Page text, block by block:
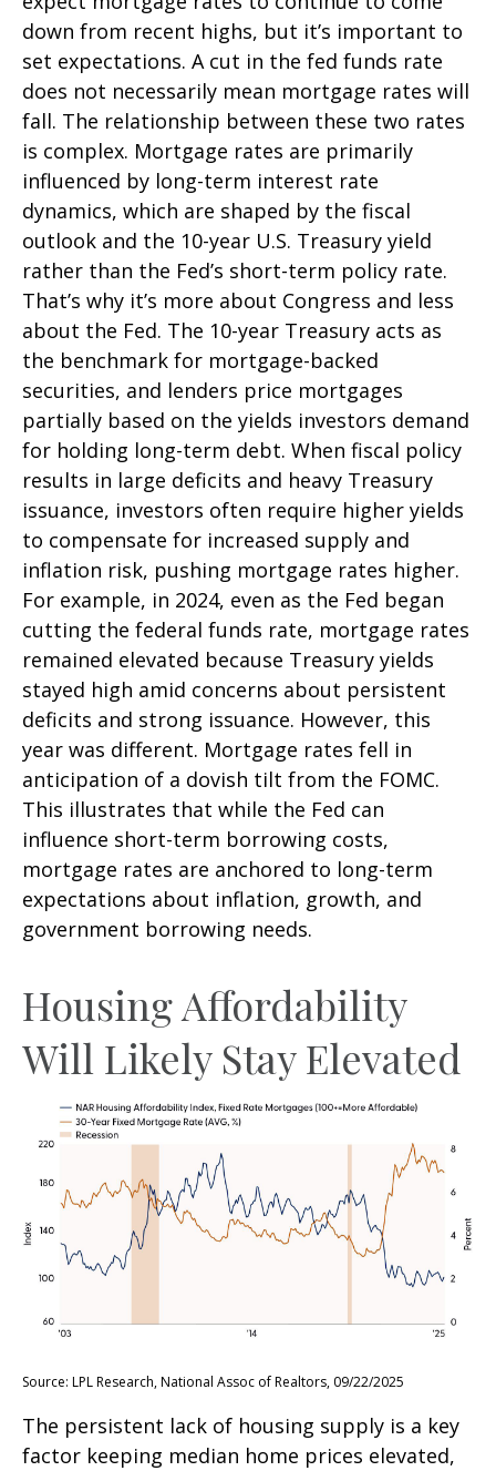
down from recent highs, but it’s important to
set expectations. A cut in the fed funds rate
does not necessarily mean mortgage rates will
fall. The relationship between these two rates
is complex. Mortgage rates are primarily
influenced by long-term interest rate
dynamics, which are shaped by the fiscal
outlook and the 10-year U.S. Treasury yield
rather than the Fed’s short-term policy rate.
That’s why it’s more about Congress and less
about the Fed. The 10-year Treasury acts as
the benchmark for mortgage-backed
securities, and lenders price mortgages
partially based on the yields investors demand
for holding long-term debt. When fiscal policy
results in large deficits and heavy Treasury
issuance, investors often require higher yields
to compensate for increased supply and
inflation risk, pushing mortgage rates higher.
For example, in 2024, even as the Fed began
cutting the federal funds rate, mortgage rates
remained elevated because Treasury yields
stayed high amid concerns about persistent
deficits and strong issuance. However, this
year was different. Mortgage rates fell in
anticipation of a dovish tilt from the FOMC.
This illustrates that while the Fed can
influence short-term borrowing costs,
mortgage rates are anchored to long-term
expectations about inflation, growth, and
government borrowing needs.
Housing Affordability
Will Likely Stay Elevated
Source: LPL Research, National Assoc of Realtors, 09/22/2025
The persistent lack of housing supply is a key
factor keeping median home prices elevated,